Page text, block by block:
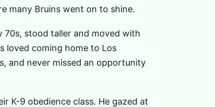
many Bruins went on to shine.
stood taller and moved with
loved coming home to Los
and never missed an opportunity
K-9 obedience class. He gazed at